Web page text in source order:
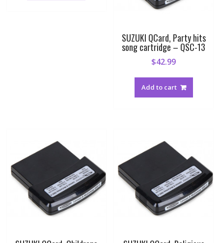
SUZUKI QCard, Party hits
song cartridge – QSC-13
$42.99
Add to cart